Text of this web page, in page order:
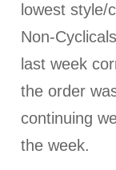
lowest
Non-
last week
the order
continuing
the week.